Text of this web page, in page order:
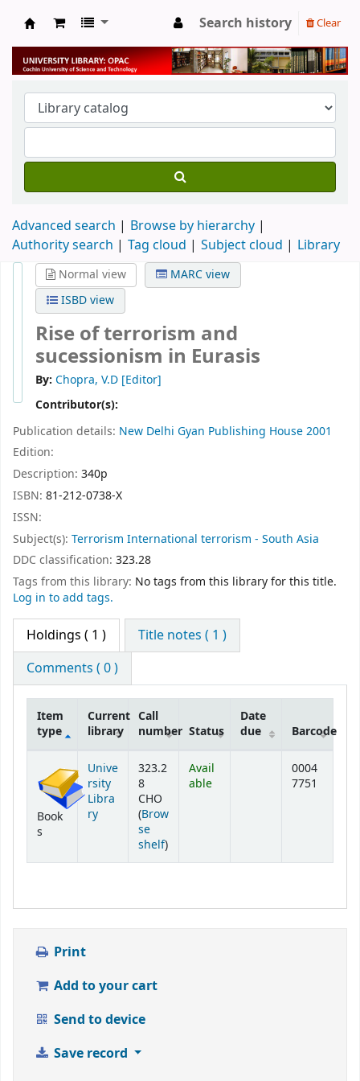
University Library
Search history Clear
Advanced search
Browse by hierarchy
Authority search
Tag cloud Subject cloud Library
Normal view
MARC view
ISBD view
Rise of terrorism and
sucessionism in Eurasis
By: Chopra, V.D [Editor]
Contributor(s):
Publication details: New Delhi Gyan Publishing House2001
Edition:
Description: 340p
ISBN: 81-212-0738-X
ISSN:
Subject(s): Terrorism International terrorism - South Asia
DDC classification: 323.28
Tags from this library: No tags from this library for this title.
Log in to add tags.
Holdings ( 1 )
Title notes ( 1 )
Comments ( 0 )
Item
type
Current
library
Call
number Status
Date
due
Barcode
Book
s
Unive
rsity
Libra
ry
323.2
8
CHO
(Brow
se
shelf(Opens below)
)
Avail
able
0004
7751
Print
Add to your cart
Send to device
Save record